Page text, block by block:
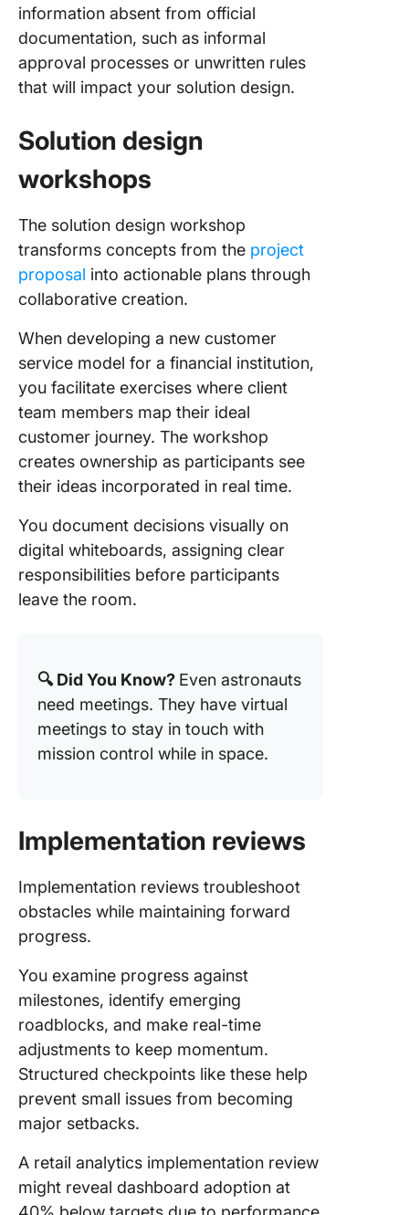
information absent from official
documentation, such as informal
approval processes or unwritten rules
that will impact your solution design.
Solution design
workshops
The solution design workshop
transforms concepts from the project
proposal into actionable plans through
collaborative creation.
When developing a new customer
service model for a financial institution,
you facilitate exercises where client
team members map their ideal
customer journey. The workshop
creates ownership as participants see
their ideas incorporated in real time.
You document decisions visually on
digital whiteboards, assigning clear
responsibilities before participants
leave the room.
🔍 Did You Know? Even astronauts
need meetings. They have virtual
meetings to stay in touch with
mission control while in space.
Implementation reviews
Implementation reviews troubleshoot
obstacles while maintaining forward
progress.
You examine progress against
milestones, identify emerging
roadblocks, and make real-time
adjustments to keep momentum.
Structured checkpoints like these help
prevent small issues from becoming
major setbacks.
A retail analytics implementation review
might reveal dashboard adoption at